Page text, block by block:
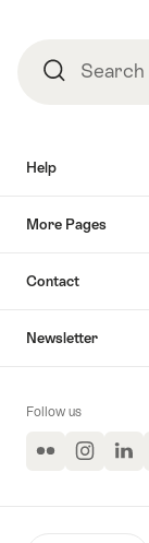
SearchSearch
Help
More Pages
Contact
Newsletter
Follow us
Flickr Instagram